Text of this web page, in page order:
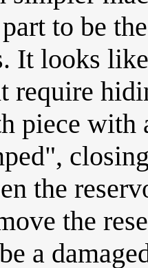
to be
It looks
require
piece with
the
the
a